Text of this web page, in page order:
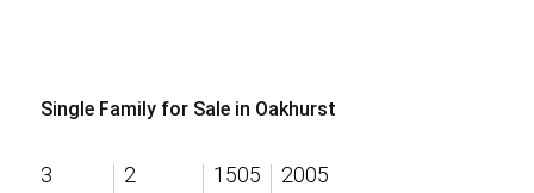
Single Family for Sale in Oakhurst
3 2 1505 2005